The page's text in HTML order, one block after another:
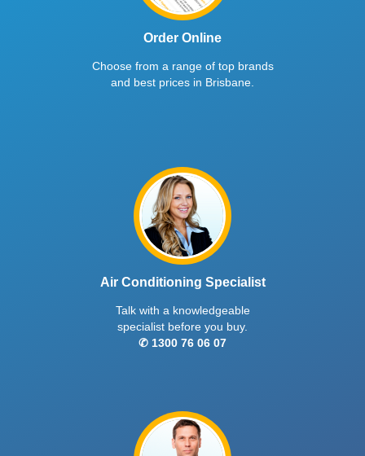
Order Online
Choose from a range of top brands
and best prices in Brisbane.
Air Conditioning Specialist
Talk with a knowledgeable
specialist before you buy.
✆ 1300 76 06 07